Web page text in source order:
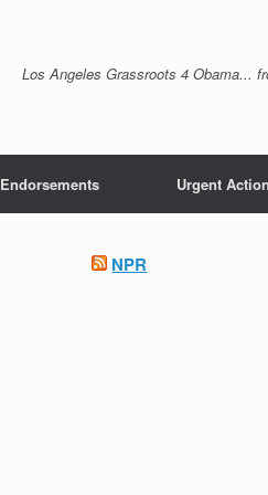
Los Angeles Grassroots 4 Obama...
Endorsements Urgent
NPR